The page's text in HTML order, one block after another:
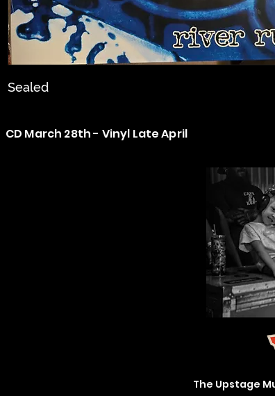
Sealed
CD March 28th - Vinyl Late April
The Upstage